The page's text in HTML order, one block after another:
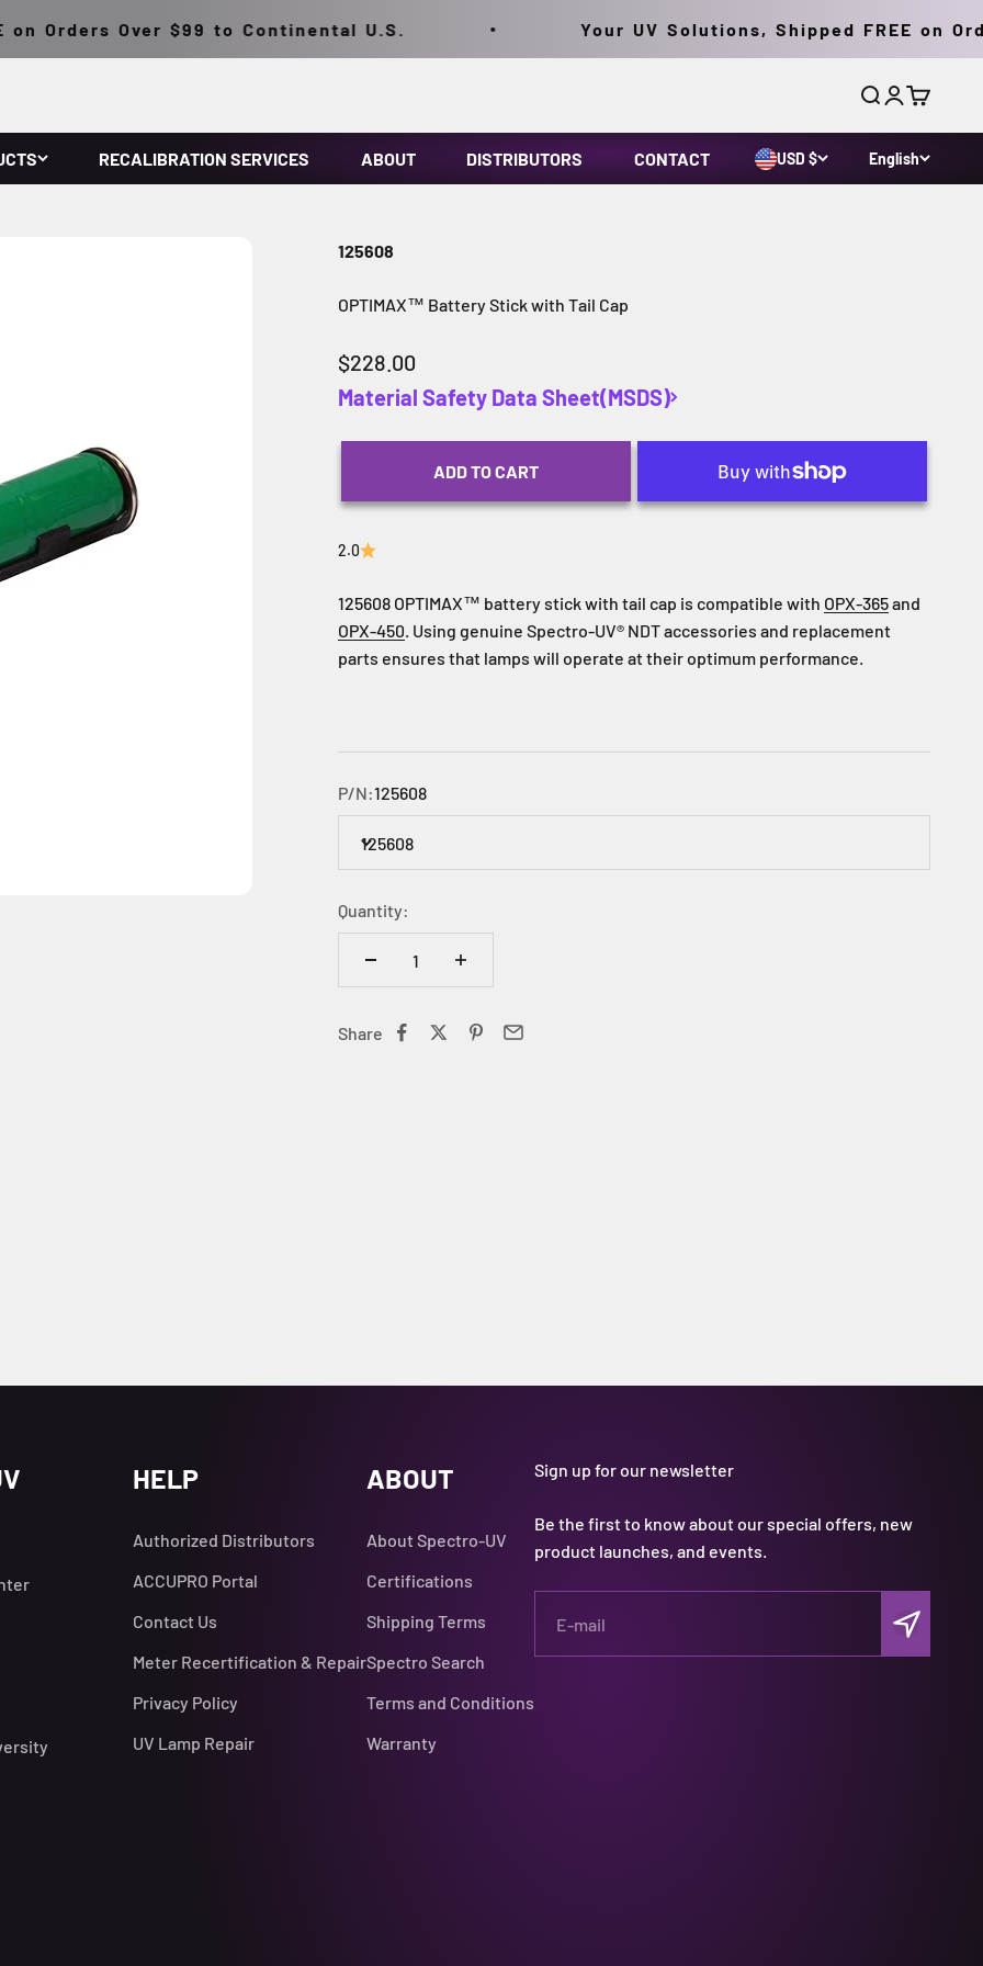
Orders Over $99 to Continental U.S. Your UV Solutions, Shipped FREE on
SearchLogin
Cart
RECALIBRATION SERVICES ABOUT DISTRIBUTORS CONTACT USD $ English
125608
OPTIMAX™ Battery Stick with Tail Cap
Sale price
$228.00
Material Safety Data Sheet(MSDS)
ADD TO CART
2.0
125608 OPTIMAX™ battery stick with tail cap is compatible with OPX-365and
OPX-450. Using genuine Spectro-UV® NDT accessories and replacement
parts ensures that lamps will operate at their optimum performance.
P/N:125608
125608
Quantity:
Share
HELP
Authorized Distributors
ACCUPRO Portal
Contact Us
Meter Recertification & Repair
Privacy Policy
UV Lamp Repair
ABOUT
About Spectro-UV
Certifications
Shipping Terms
Spectro Search
Terms and Conditions
Warranty
Sign up for our newsletter
Be the first to know about our special offers, new
product launches, and events.
E-mail Subscribe